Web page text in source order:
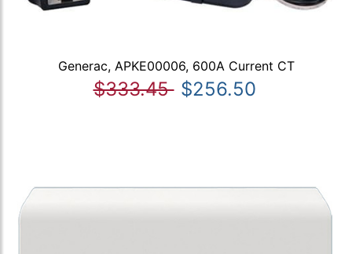
Generac, APKE00006, 600A Current CT
$333.45 $256.50